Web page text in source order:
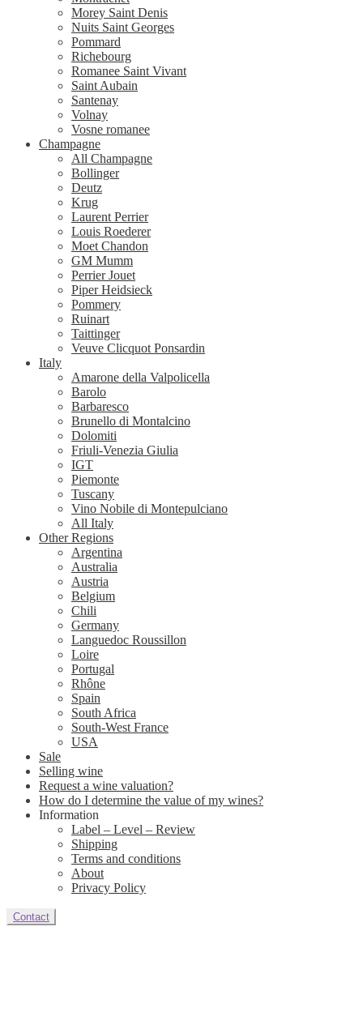
Morey Saint Denis
Nuits Saint Georges
Pommard
Richebourg
Romanee Saint Vivant
Saint Aubain
Santenay
Volnay
Vosne romanee
Champagne
All Champagne
Bollinger
Deutz
Krug
Laurent Perrier
Louis Roederer
Moet Chandon
GM Mumm
Perrier Jouet
Piper Heidsieck
Pommery
Ruinart
Taittinger
Veuve Clicquot Ponsardin
Italy
Amarone della Valpolicella
Barolo
Barbaresco
Brunello di Montalcino
Dolomiti
Friuli-Venezia Giulia
IGT
Piemonte
Tuscany
Vino Nobile di Montepulciano
All Italy
Other Regions
Argentina
Australia
Austria
Belgium
Chili
Germany
Languedoc Roussillon
Loire
Portugal
Rhône
Spain
South Africa
South-West France
USA
Sale
Selling wine
Request a wine valuation?
How do I determine the value of my wines?
Information
Label – Level – Review
Shipping
Terms and conditions
About
Privacy Policy
Contact